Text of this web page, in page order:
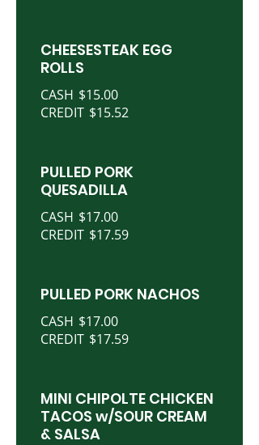
CHEESESTEAK EGG
ROLLS
CASH $15.00
CREDIT $15.52
PULLED PORK
QUESADILLA
CASH $17.00
CREDIT $17.59
PULLED PORK NACHOS
CASH $17.00
CREDIT $17.59
MINI CHIPOLTE CHICKEN
TACOS w/SOUR CREAM
& SALSA